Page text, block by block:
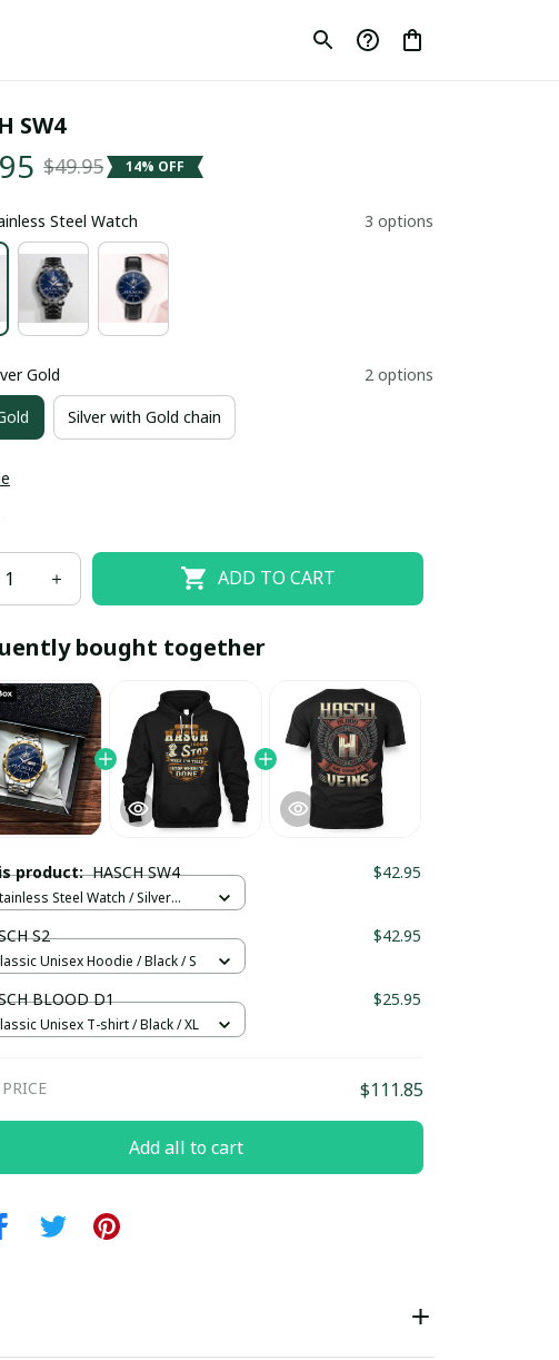
SAVEOFF10 20% OFF
When purchase 10 items.
SAVEOFF20
Apply to entire order
SW4
$49.95 14% OFF
Steel Watch 3 options
Gold 2 options
Silver with Gold chain
ADD TO CART
bought together
product:HASCH SW4 $42.95
Steel Watch / Silver
S2 $42.95
Unisex Hoodie / Black / S
BLOOD D1 $25.95
Unisex T-shirt / Black / XL
$111.85
Add all to cart